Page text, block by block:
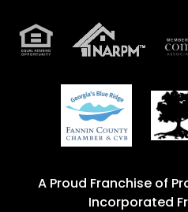
A Proud Franchise of
Incorporated